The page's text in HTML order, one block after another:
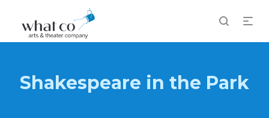
Shakespeare in the Park